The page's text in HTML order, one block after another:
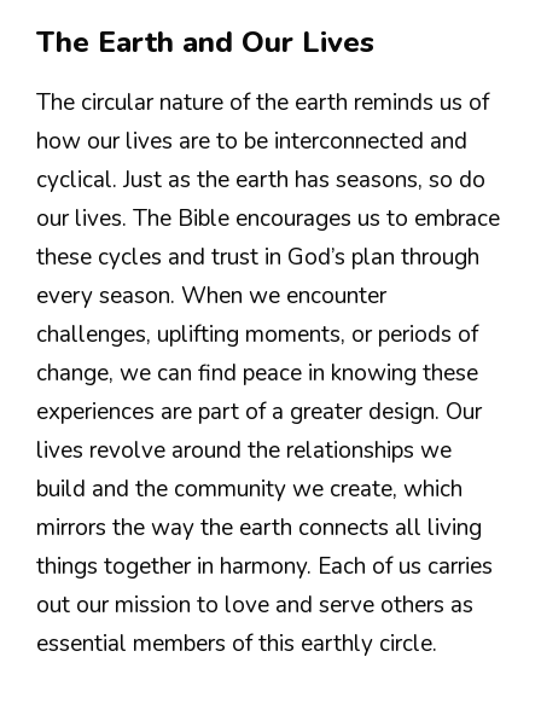
The Earth and Our Lives
The circular nature of the earth reminds us of
how our lives are to be interconnected and
cyclical. Just as the earth has seasons, so do
our lives. The Bible encourages us to embrace
these cycles and trust in God’s plan through
every season. When we encounter
challenges, uplifting moments, or periods of
change, we can find peace in knowing these
experiences are part of a greater design. Our
lives revolve around the relationships we
build and the community we create, which
mirrors the way the earth connects all living
things together in harmony. Each of us carries
out our mission to love and serve others as
essential members of this earthly circle.